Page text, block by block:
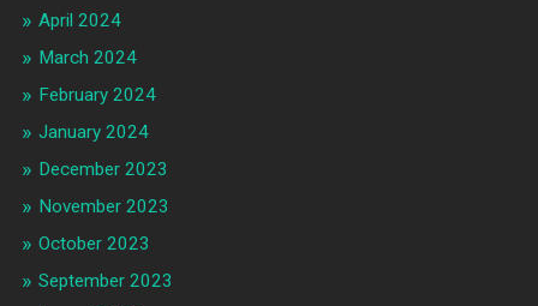
April 2024
March 2024
February 2024
January 2024
December 2023
November 2023
October 2023
September 2023